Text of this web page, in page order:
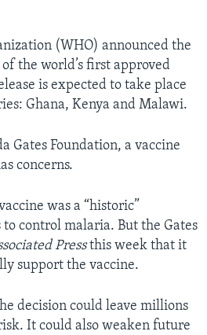
(WHO) announced the
the world’s first approved
is expected to take place
Ghana, Kenya and Malawi.
Gates Foundation, a vaccine
concerns.
was a “historic”
control malaria. But the Gates
Pressthis week that it
support the vaccine.
decision could leave millions
It could also weaken future